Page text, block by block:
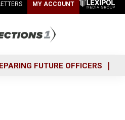
MY ACCOUNT
FUTURE OFFICERS